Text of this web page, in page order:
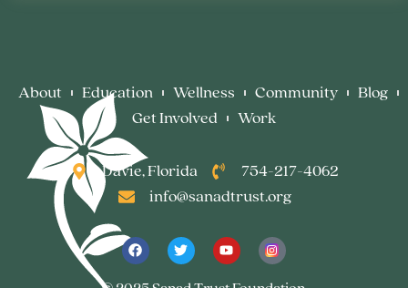
About Education Wellness Community
Blog
Get Involved
Work
Davie, Florida
754-217-4062
info@sanadtrust.org